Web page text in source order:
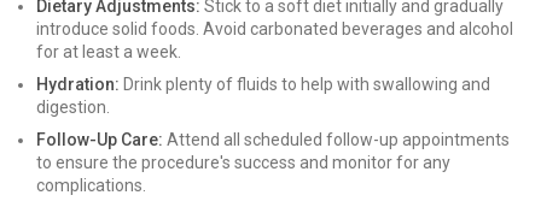
Dietary Adjustments: Stick to a soft diet initially and gradually
introduce solid foods. Avoid carbonated beverages and alcohol
for at least a week.
Hydration: Drink plenty of fluids to help with swallowing and
digestion.
Follow-Up Care: Attend all scheduled follow-up appointments
to ensure the procedure's success and monitor for any
complications.